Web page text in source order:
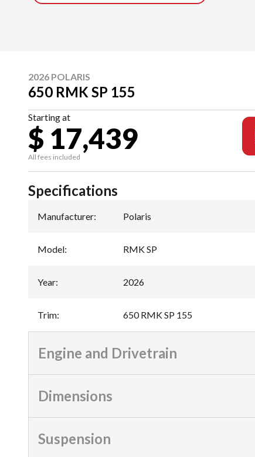
2026 POLARIS
650 RMK SP 155
Starting at
$ 17,439
All fees included
Specifications
Manufacturer: Polaris
Model: RMK SP
Year: 2026
Trim: 650 RMK SP 155
Engine and Drivetrain
Dimensions
Suspension